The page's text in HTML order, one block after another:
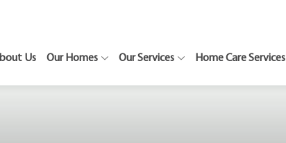
Us Our Homes Our Services Home Care Services